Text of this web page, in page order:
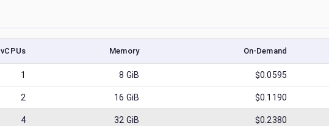
vCPUs Memory On-Demand
1 8 GiB $0.0595
2 16 GiB $0.1190
4 32 GiB $0.2380